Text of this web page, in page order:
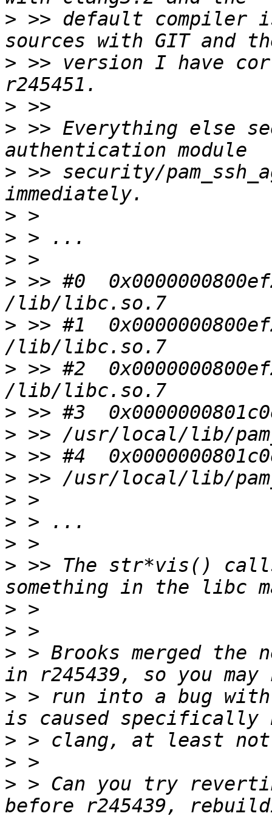
> >> default compiler
> >> version I have
>
> >> Everything else
> >> security/
>
>
>
> >> #0
> >> #1
> >> #2
>
>
>
>
>
>
>
> >> The str*vis()
>
>
> > Brooks merged the
> > run into a bug
>
>
> > Can you try